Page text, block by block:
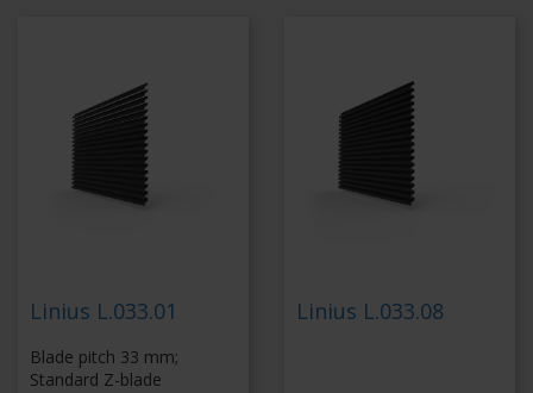
Linius L.033.01
Blade pitch 33 mm;
Standard Z-blade
Linius L.033.08